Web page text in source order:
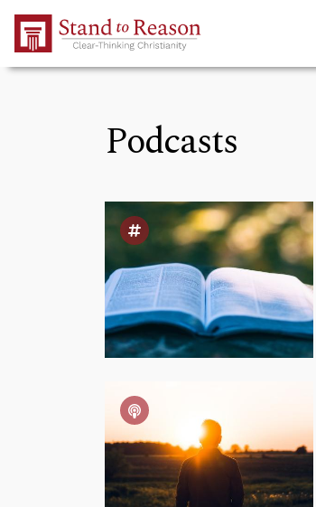
Skip to Main Content
Podcasts